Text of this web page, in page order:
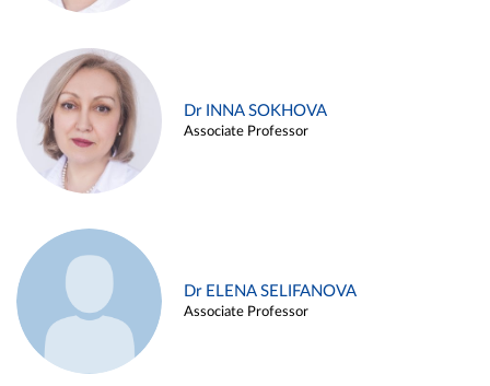
Dr INNA SOKHOVA
Associate Professor
Dr ELENA SELIFANOVA
Associate Professor